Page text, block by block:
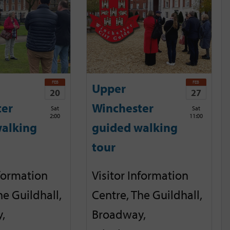
FEB
20
Sat
2:00
Guildhall,
Upper
Winchester
guided walking
tour
FEB
27
Sat
11:00
Visitor Information
Centre, The Guildhall,
Broadway,